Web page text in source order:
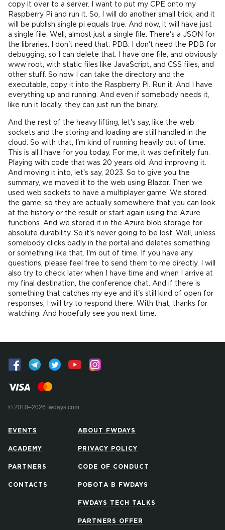
copy it over to a server. I want to put my CPE onto my
Raspberry Pi and run it. So, I will do another small trick, and it
will be publish single pi equals true. And now, it will have just
a single file. Well, almost just a single file. There's a JSON for
the libraries. I don't need that. PDB. I don't need the PDB for
debugging, so I can delete that. I have one file, and obviously
www root, with static files like JavaScript, and CSS files, and
other stuff. So now I can take the directory and the
executable, copy it into the Raspberry Pi. Run it. And I have
everything up and running. And even if somebody needs it,
like run it locally, they can just run the binary.
And the rest of the heavy lifting, let's say, like the web
sockets and the storing and loading are still handled in the
cloud. So with that, I'm kind of running heavily out of time.
This is all I have for you today. For me, it was definitely fun.
Playing with code that was 20 years old. And improving it.
And moving it into, let's say, 2023. So to give you the
summary, we moved it to the web using Blazor. Then we
used web sockets to have a multiplayer game. We stored
the game, so they are actually somewhere that you can look
at the history or the result or start again using the Azure
functions. And we stored it in the Azure blob storage for
absolute durability. So it's never going to be lost. Well, unless
somebody clicks badly in the portal and deletes something
or something like that. I'm out of time. If you have any
questions, please feel free to send them to me directly. I will
also try to check later when I have time and when I arrive at
my final destination, the conference chat. And if there is
something that catches my eye and it's still kind of open for
responses, I will try to respond there. With that, thanks for
watching. And hopefully see you next time.
© 2010–2026 fwdays.com
EVENTS
ACADEMY
PARTNERS
CONTACTS
ABOUT FWDAYS
PRIVACY POLICY
CODE OF CONDUCT
РОБОТА В FWDAYS
FWDAYS TECH TALKS
PARTNERS OFFER